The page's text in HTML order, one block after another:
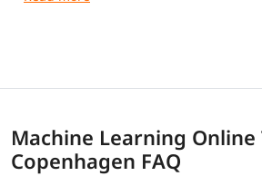
Machine Learning
Copenhagen FAQ